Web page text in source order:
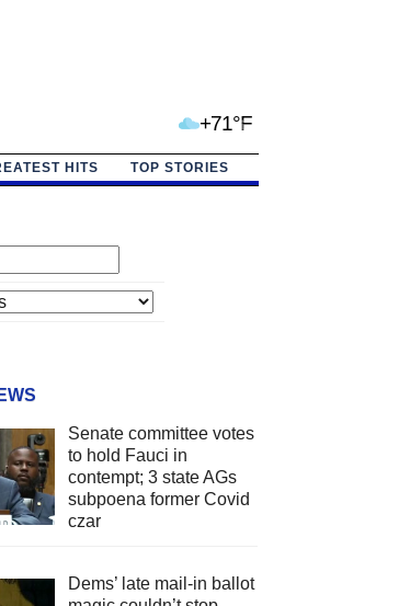
+71°F
HITS TOP STORIES
Senate committee votes
to hold Fauci in
contempt; 3 state AGs
subpoena former Covid
czar
Dems’ late mail-in ballot